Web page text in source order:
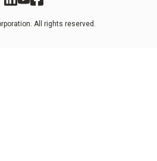
All rights reserved.